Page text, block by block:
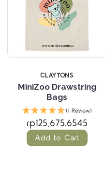
CLAYTONS
MiniZoo Drawstring
Bags
(1 Review)
rp125,675.6545
Add to Cart